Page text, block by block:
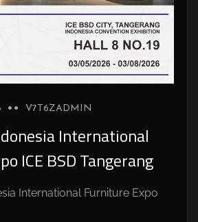
V7T6ZADMIN
International
ICE BSD Tangerang
International Furniture Expo